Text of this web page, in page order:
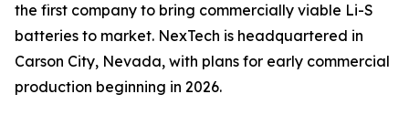
the first company to bring commercially viable Li-S
batteries to market. NexTech is headquartered in
Carson City, Nevada, with plans for early commercial
production beginning in 2026.